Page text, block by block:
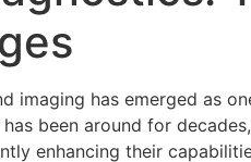
imaging has emerged as
been around for
enhancing their